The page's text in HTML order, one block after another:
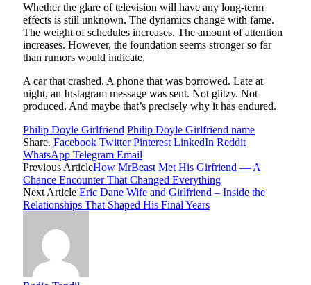
Whether the glare of television will have any long-term
effects is still unknown. The dynamics change with fame.
The weight of schedules increases. The amount of attention
increases. However, the foundation seems stronger so far
than rumors would indicate.
A car that crashed. A phone that was borrowed. Late at
night, an Instagram message was sent. Not glitzy. Not
produced. And maybe that’s precisely why it has endured.
Philip Doyle Girlfriend Philip Doyle Girlfriend name
Share. Facebook Twitter Pinterest LinkedIn Reddit
WhatsApp Telegram Email
Previous ArticleHow MrBeast Met His Girfriend — A
Chance Encounter That Changed Everything
Next Article Eric Dane Wife and Girlfriend – Inside the
Relationships That Shaped His Final Years